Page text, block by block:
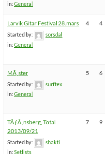
in: General
Larvik Gitar Festival 28.mars
Started by:
sorsdal
in: General
4 4
MÃ¸ster
Started by:
surftex
in: General
5 6
TÃƒÂ¸nsberg, Total
2013/09/21
Started by:
shakti
in: Setlists
7 9